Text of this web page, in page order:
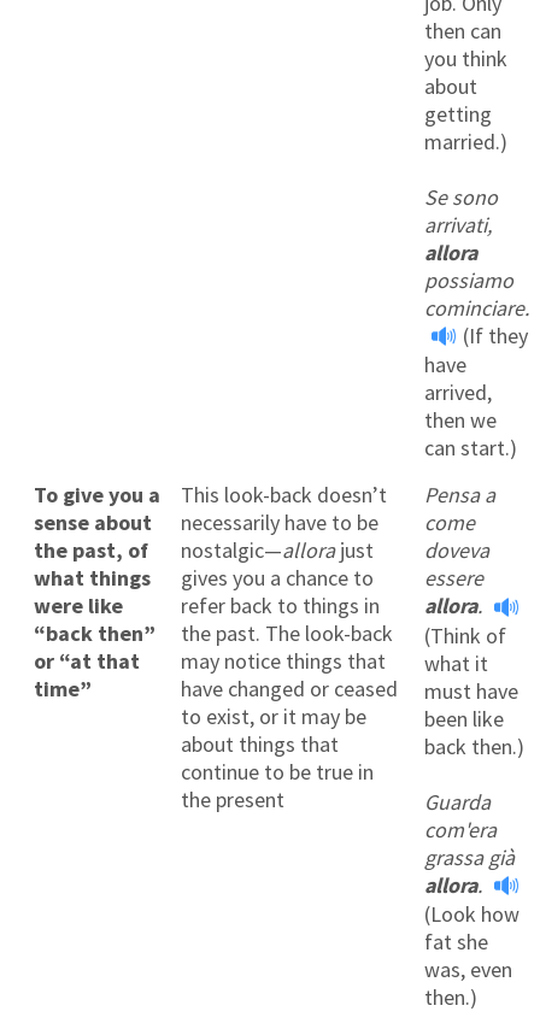
then can
you think
about
getting
married.)
Se sono
arrivati,
allora
possiamo
cominciare.
(If they
have
arrived,
then we
can start.)
To give you a
sense about
the past, of
what things
were like
“back then”
or “at that
time”
This look-back doesn’t
necessarily have to be
nostalgic—allorajust
gives you a chance to
refer back to things in
the past. The look-back
may notice things that
have changed or ceased
to exist, or it may be
about things that
continue to be true in
the present
Pensa a
come
doveva
essere
allora.
(Think of
what it
must have
been like
back then.)
Guarda
com'era
grassa già
allora.
(Look how
fat she
was, even
then.)